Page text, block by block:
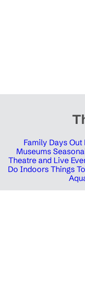
Family Days Out
Museums
Theatre and Live
Do Indoors Things